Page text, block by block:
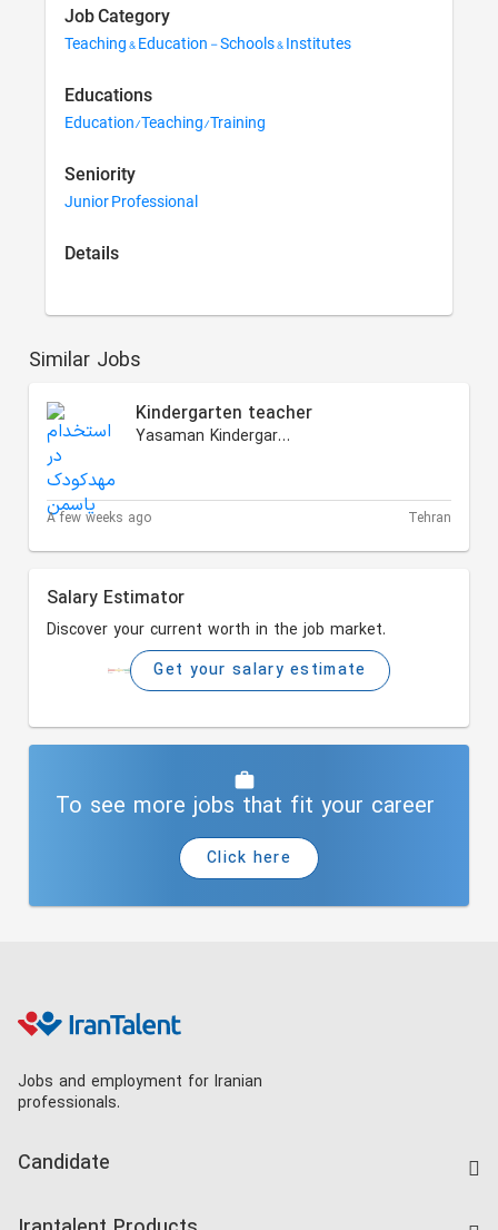
Job Category
Teaching & Education - Schools & Institutes
Educations
Education/Teaching/Training
Seniority
Junior Professional
Details
Similar Jobs
Kindergarten teacher
Yasaman Kindergarten
A few weeks ago Tehran
Salary Estimator
Discover your current worth in the job market.
Get your salary estimate
To see more jobs that fit your career
Click here
Jobs and employment for Iranian
professionals.
Candidate